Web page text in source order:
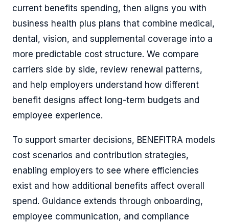
current benefits spending, then aligns you with
business health plus plans that combine medical,
dental, vision, and supplemental coverage into a
more predictable cost structure. We compare
carriers side by side, review renewal patterns,
and help employers understand how different
benefit designs affect long-term budgets and
employee experience.
To support smarter decisions, BENEFITRA models
cost scenarios and contribution strategies,
enabling employers to see where efficiencies
exist and how additional benefits affect overall
spend. Guidance extends through onboarding,
employee communication, and compliance